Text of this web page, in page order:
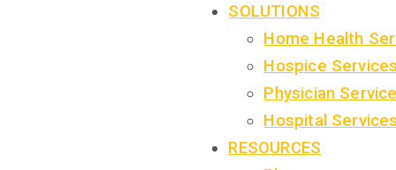
SOLUTIONS
Home Health
Hospice Services
Physician
Hospital Services
RESOURCES